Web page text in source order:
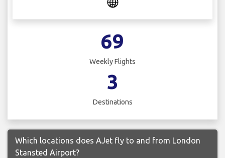
69
Weekly Flights
3
Destinations
Which locations does AJet fly to and from London
Stansted Airport?